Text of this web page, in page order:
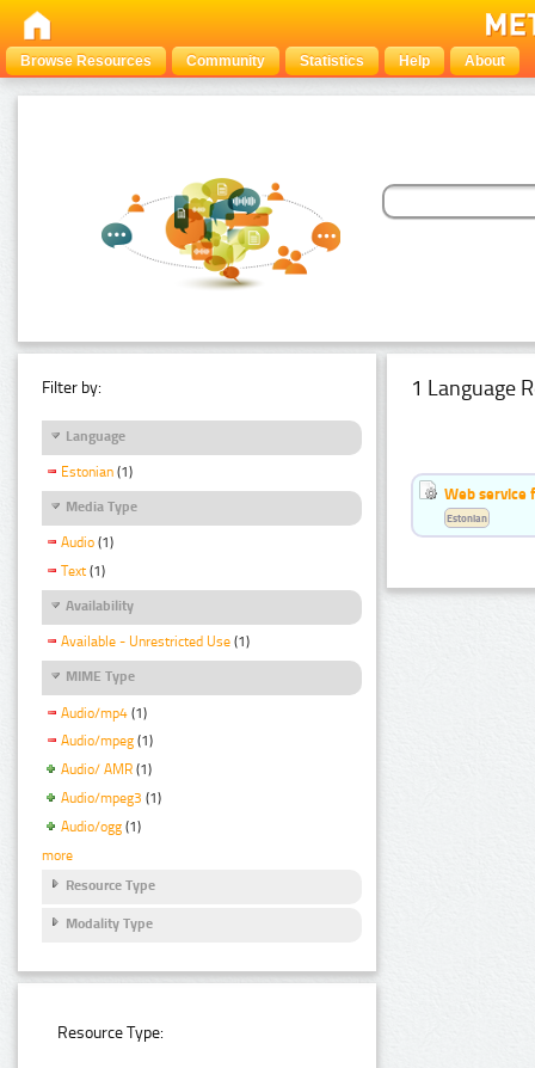
Browse Resources Community Statistics Help About
Filter by:
Language
Estonian (1)
Media Type
Audio (1)
Text (1)
Availability
Available - Unrestricted Use (1)
MIME Type
Audio/mp4 (1)
Audio/mpeg (1)
Audio/ AMR (1)
Audio/mpeg3 (1)
Audio/ogg (1)
more
Resource Type
Modality Type
Resource Type:
1 Language
Web service
Estonian